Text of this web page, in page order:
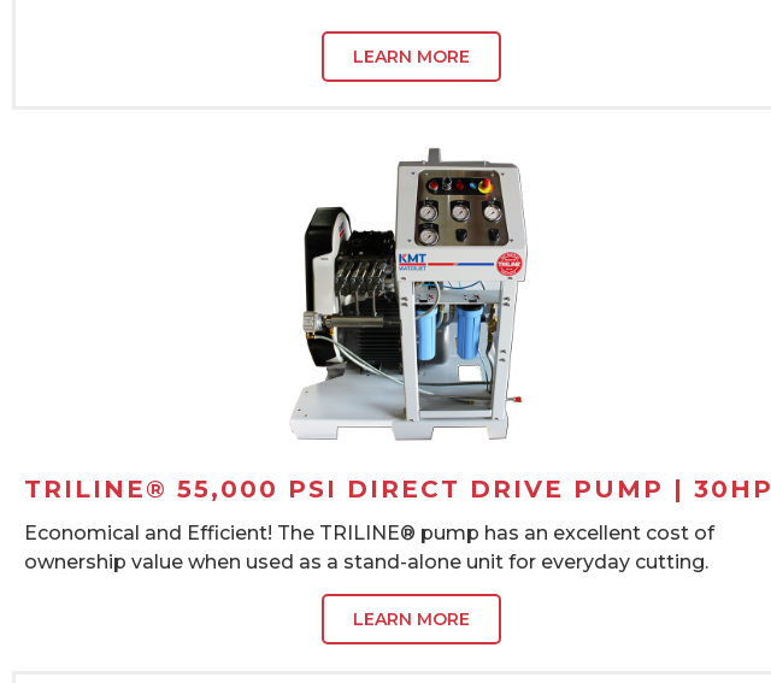
LEARN MORE
TRILINE® 55,000 PSI DIRECT DRIVE PUMP | 30HP
Economical and Efficient! The TRILINE® pump has an excellent cost of
ownership value when used as a stand-alone unit for everyday cutting.
LEARN MORE